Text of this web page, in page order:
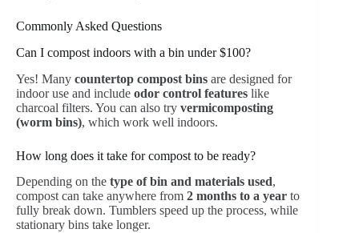
Commonly Asked Questions
Can I compost indoors with a bin under $100?
Yes! Many countertop compost bins are designed for
indoor use and include odor control features like
charcoal filters. You can also try vermicomposting
(worm bins), which work well indoors.
How long does it take for compost to be ready?
Depending on the type of bin and materials used,
compost can take anywhere from 2 months to a year to
fully break down. Tumblers speed up the process, while
stationary bins take longer.